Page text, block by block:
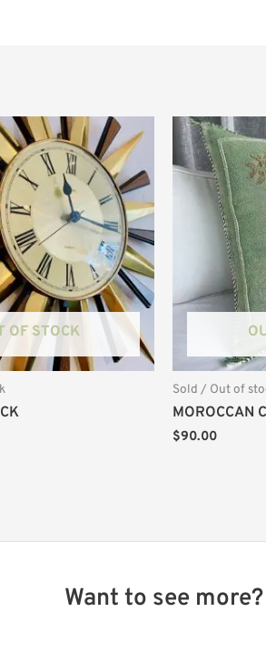
OF STOCK
Sold / Out of
MOROCCAN
$90.00
Want to see more?